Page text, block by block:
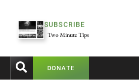
SUBSCRIBE
Two Minute Tips
DONATE